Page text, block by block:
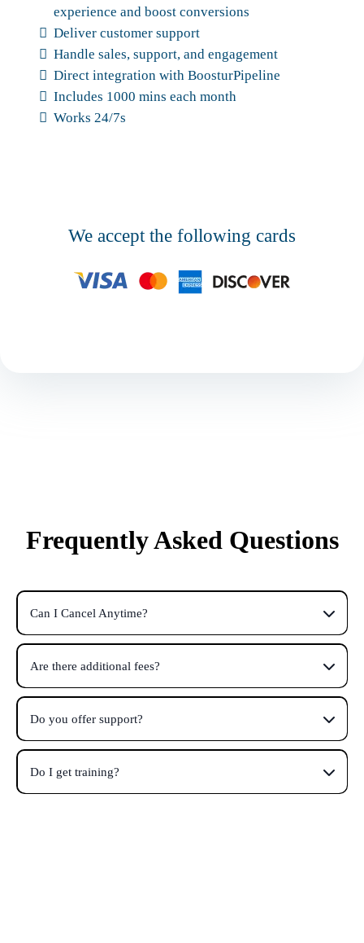
experience and boost conversions
Deliver customer support
Handle sales, support, and engagement
Direct integration with BoosturPipeline
Includes 1000 mins each month
Works 24/7s
We accept the following cards
Frequently Asked Questions
Can I Cancel Anytime?
Are there additional fees?
Do you offer support?
Do I get training?